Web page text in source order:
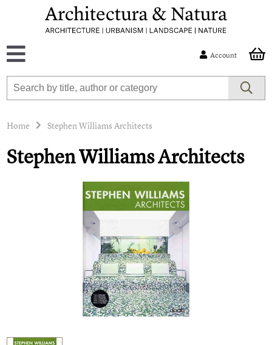
Account
Home Stephen Williams Architects
Stephen Williams Architects